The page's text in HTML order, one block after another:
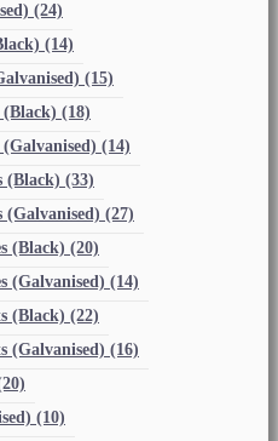
(24)
(14)
(15)
(Black) (18)
(14)
(Black) (33)
(Galvanised) (27)
(Black) (20)
(Galvanised) (14)
(Black) (22)
(Galvanised) (16)
(10)